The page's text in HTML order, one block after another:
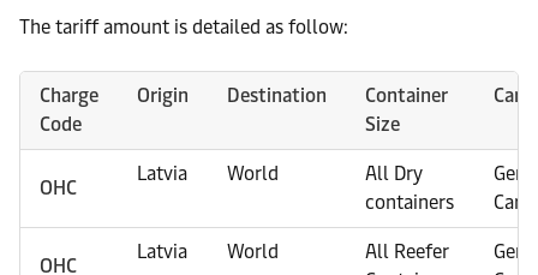
The tariff amount is detailed as follow:
Charge
Code
Origin Destination
Container
Size
OHC
Latvia World
All Dry
containers
OHC
Latvia World
All Reefer